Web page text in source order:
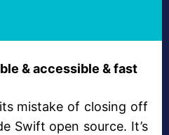
& accessible & fast
mistake of closing off
Swift open source. It’s